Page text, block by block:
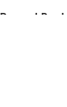
Recent Posts